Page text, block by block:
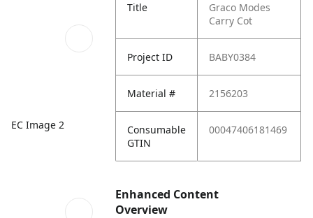
EC Image 2
Title
Graco Modes
Carry Cot
Project ID BABY0384
Material # 2156203
Consumable
GTIN
00047406181469
Enhanced Content
Overview